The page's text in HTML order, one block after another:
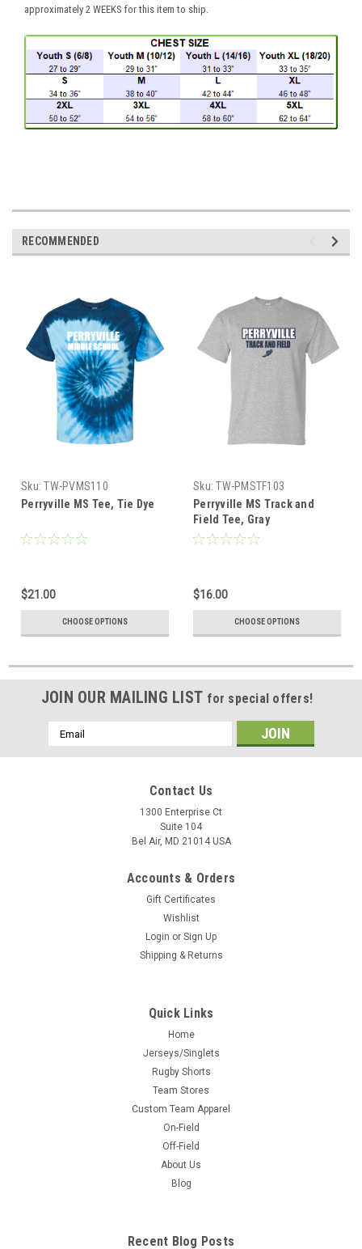
approximately 2 WEEKS for this item to ship.
RECOMMENDED
Sku: TW-PVMS110
Perryville MS Tee, Tie Dye
$21.00
CHOOSE OPTIONS
Sku: TW-PMSTF103
Perryville MS Track and
Field Tee, Gray
$16.00
CHOOSE OPTIONS
JOIN OUR MAILING LIST for special offers!
Email
Address
Contact Us
1300 Enterprise Ct
Suite 104
Bel Air, MD 21014 USA
Accounts & Orders
Gift Certificates
Wishlist
Login or Sign Up
Shipping & Returns
Quick Links
Home
Jerseys/Singlets
Rugby Shorts
Team Stores
Custom Team Apparel
On-Field
Off-Field
About Us
Blog
Recent Blog Posts